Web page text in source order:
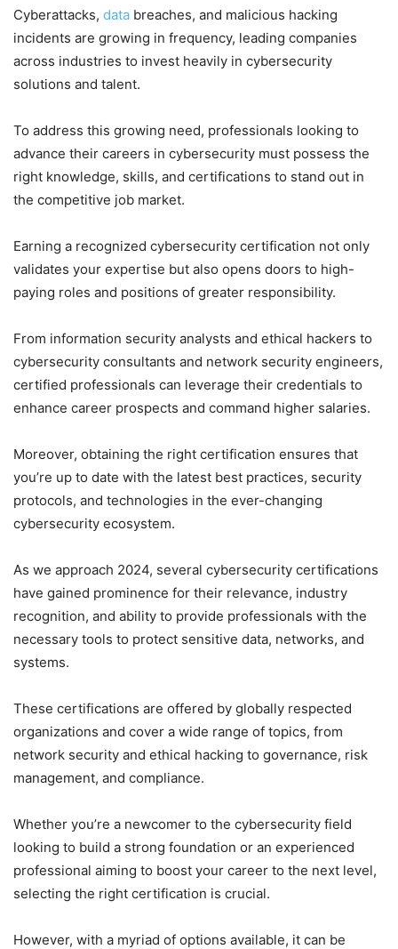
Cyberattacks, data breaches, and malicious hacking
incidents are growing in frequency, leading companies
across industries to invest heavily in cybersecurity
solutions and talent.
To address this growing need, professionals looking to
advance their careers in cybersecurity must possess the
right knowledge, skills, and certifications to stand out in
the competitive job market.
Earning a recognized cybersecurity certification not only
validates your expertise but also opens doors to high-
paying roles and positions of greater responsibility.
From information security analysts and ethical hackers to
cybersecurity consultants and network security engineers,
certified professionals can leverage their credentials to
enhance career prospects and command higher salaries.
Moreover, obtaining the right certification ensures that
you’re up to date with the latest best practices, security
protocols, and technologies in the ever-changing
cybersecurity ecosystem.
As we approach 2024, several cybersecurity certifications
have gained prominence for their relevance, industry
recognition, and ability to provide professionals with the
necessary tools to protect sensitive data, networks, and
systems.
These certifications are offered by globally respected
organizations and cover a wide range of topics, from
network security and ethical hacking to governance, risk
management, and compliance.
Whether you’re a newcomer to the cybersecurity field
looking to build a strong foundation or an experienced
professional aiming to boost your career to the next level,
selecting the right certification is crucial.
However, with a myriad of options available, it can be